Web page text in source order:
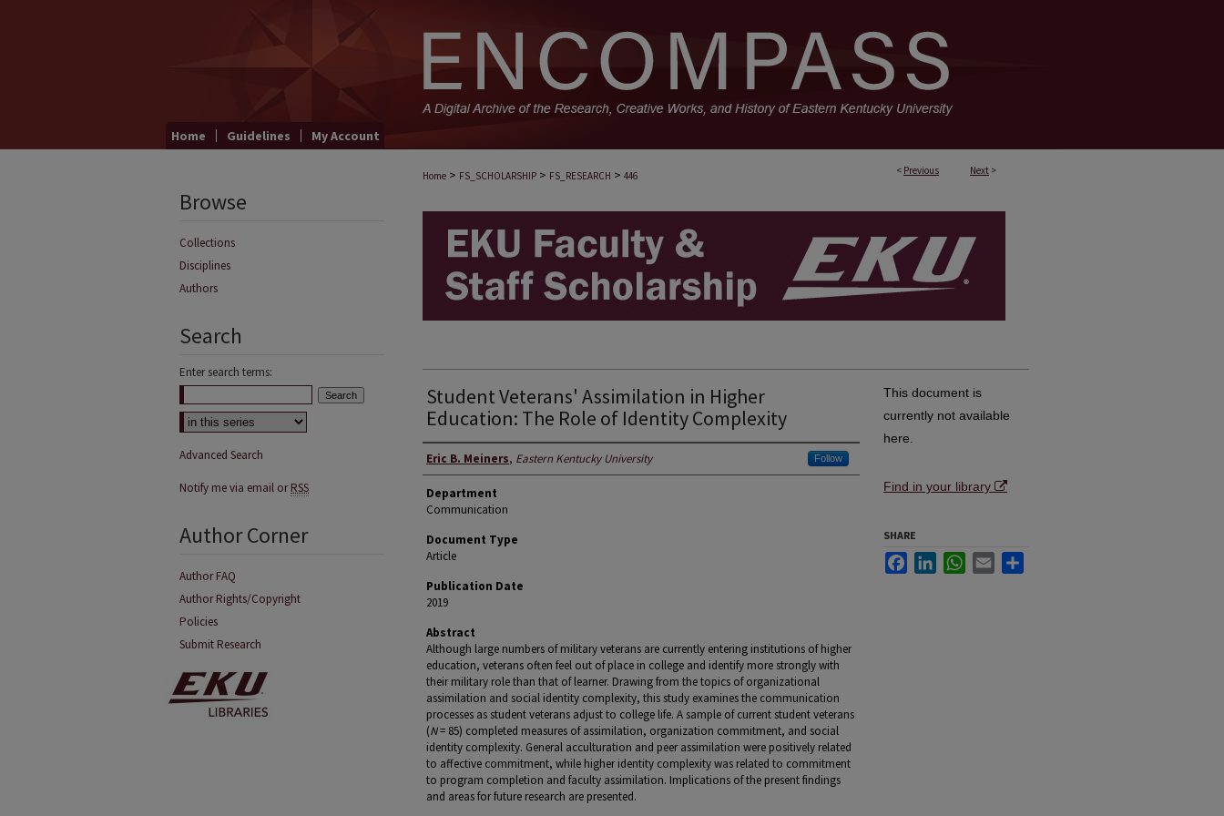
Home Guidelines My Account
< Previous Next >
Home > FS_SCHOLARSHIP > FS_RESEARCH > 446
Student Veterans' Assimilation in Higher
Education: The Role of Identity Complexity
Authors
Eric B. Meiners, Eastern Kentucky University Follow
Department
Communication
Document Type
Article
Publication Date
2019
Abstract
Although large numbers of military veterans are currently entering institutions of higher
education, veterans often feel out of place in college and identify more strongly with
their military role than that of learner. Drawing from the topics of organizational
assimilation and social identity complexity, this study examines the communication
processes as student veterans adjust to college life. A sample of current student veterans
(N= 85) completed measures of assimilation, organization commitment, and social
identity complexity. General acculturation and peer assimilation were positively related
to affective commitment, while higher identity complexity was related to commitment
to program completion and faculty assimilation. Implications of the present findings
and areas for future research are presented.
This document is
currently not available
here.
Find in your library
SHARE
FacebookLinkedInWhatsApp
Email
Browse
Collections
Disciplines
Authors
Search
Enter search terms:
Advanced Search
Notify me via email orRSS
Author Corner
Author FAQ
Author Rights/Copyright
Policies
Submit Research